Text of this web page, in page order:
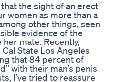
the sight of an erect
women as more than a
other things, seen
evidence of the
her mate. Recently,
State Los Angeles
that 84 percent of
with their man’s penis
I’ve tried to reassure